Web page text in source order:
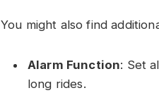
You might also find
Alarm Function: Set
long rides.